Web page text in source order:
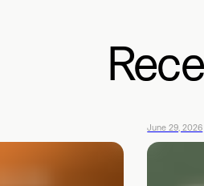
June 29, 2026